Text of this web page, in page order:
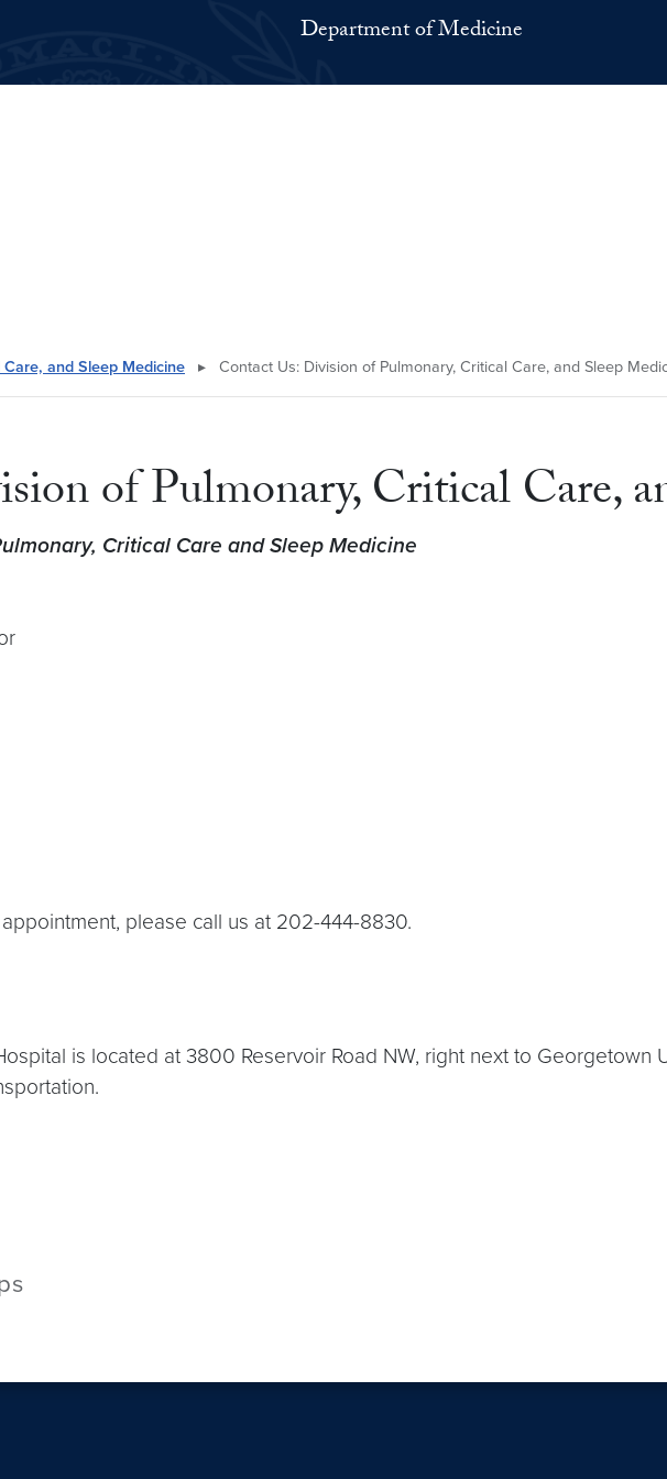
Department of Medicine
and Sleep Medicine ▸ Contact Us: Division of Pulmonary, Critical Care, and Sleep
of Pulmonary, Critical Care,
Critical Care and Sleep Medicine
please call us at 202-444-8830.
is located at 3800 Reservoir Road NW, right next to Georgetown